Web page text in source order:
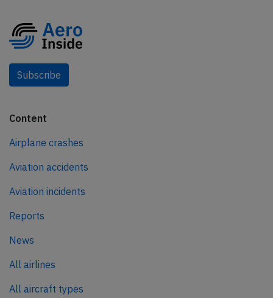
Subscribe
Content
Airplane crashes
Aviation accidents
Aviation incidents
Reports
News
All airlines
All aircraft types